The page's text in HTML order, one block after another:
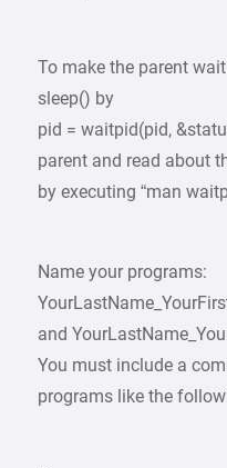
To make the parent
sleep() by
pid = waitpid(pid,
parent and read about
by executing “man
Name your programs:
and
You must include a
programs like the